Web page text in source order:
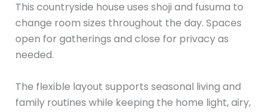
This countryside house uses shoji and fusuma to
change room sizes throughout the day. Spaces
open for gatherings and close for privacy as
needed.
The flexible layout supports seasonal living and
family routines while keeping the home light, airy,